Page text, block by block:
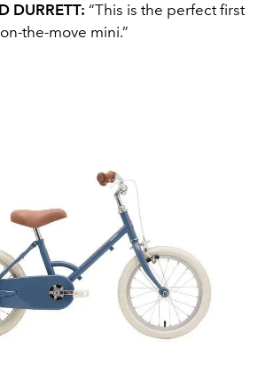
DURRETT: “This is the perfect first
the-move mini.”